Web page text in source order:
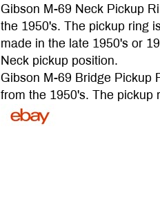
Gibson M-69 Neck Pickup
the 1950's. The pickup ring
made in the late 1950's or
Neck pickup position.
Gibson M-69 Bridge Pickup
from the 1950's. The pickup